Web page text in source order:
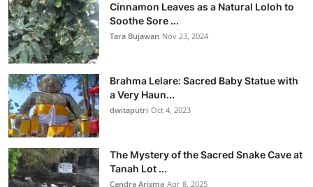
Cinnamon Leaves as a Natural Loloh to
Soothe Sore ...
Tara Bujawan Nov 23, 2024
Brahma Lelare: Sacred Baby Statue with
a Very Haun...
dwitaputri Oct 4, 2023
The Mystery of the Sacred Snake Cave at
Tanah Lot ...
Candra Arisma Apr 8, 2025